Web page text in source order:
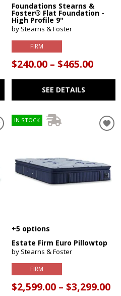
Foundations Stearns &
Foster® Flat Foundation -
High Profile 9"
by Stearns & Foster
FIRM
$240.00 – $465.00
SEE DETAILS
IN STOCK
+5 options
Estate Firm Euro Pillowtop
by Stearns & Foster
FIRM
$2,599.00 – $3,299.00